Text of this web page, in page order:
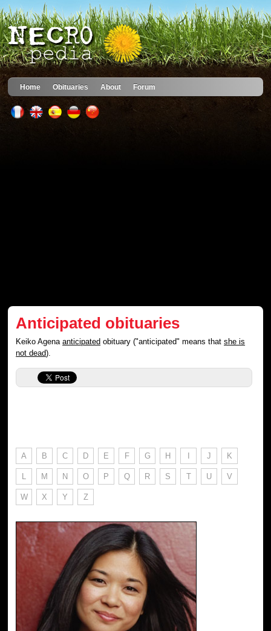
Home Obituaries About Forum
Anticipated obituaries
Keiko Agenaanticipated obituary ("anticipated" means thatshe is
not dead).
A B C D E F G H I J K
L M N O P Q R S T U V
W X Y Z